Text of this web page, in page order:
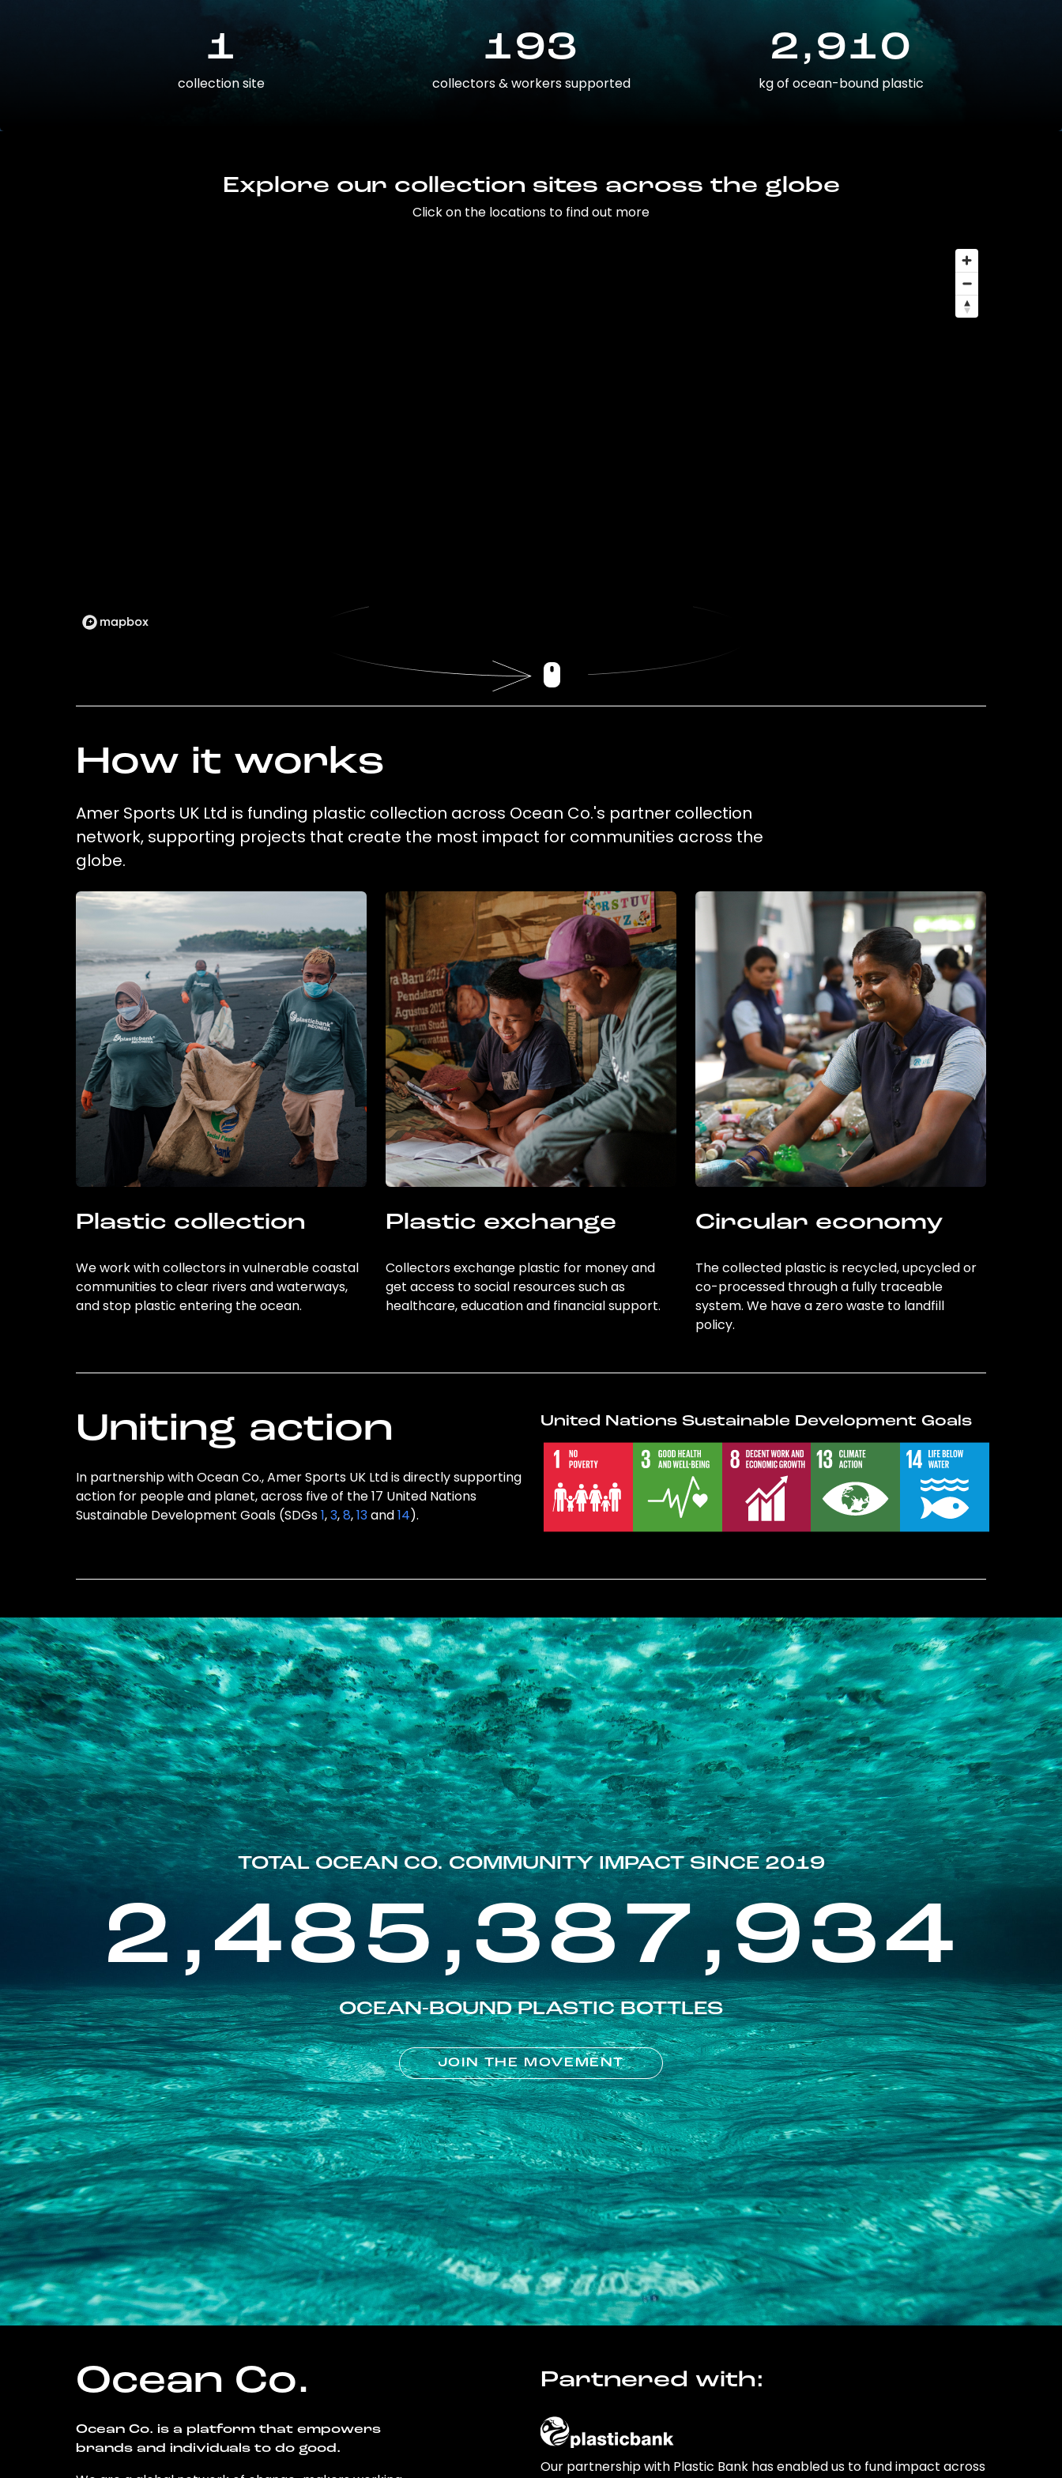
1
collection site
193
collectors & workers supported
2,910
kg of ocean-bound plastic
Explore our collection sites across the globe
Click on the locations to find out more
How it works
Amer Sports UK Ltd is funding plastic collection across Ocean Co.'s partner collection
network, supporting projects that create the most impact for communities across the
globe.
Plastic collection
We work with collectors in vulnerable coastal
communities to clear rivers and waterways,
and stop plastic entering the ocean.
Plastic exchange
Collectors exchange plastic for money and
get access to social resources such as
healthcare, education and financial support.
Circular economy
The collected plastic is recycled, upcycled or
co-processed through a fully traceable
system. We have a zero waste to landfill
policy.
Uniting action
In partnership with Ocean Co., Amer Sports UK Ltd is directly supporting
action for people and planet, across five of the 17 United Nations
Sustainable Development Goals (SDGs1,3,8,13and14).
United Nations Sustainable Development Goals
TOTAL OCEAN CO. COMMUNITY IMPACT SINCE 2019
2,485,387,934
OCEAN-BOUND PLASTIC BOTTLES
JOIN THE MOVEMENT
Ocean Co.
Ocean Co. is a platform that empowers
brands and individuals to do good.
Partnered with:
Our partnership with Plastic Bank has enabled us to fund impact across